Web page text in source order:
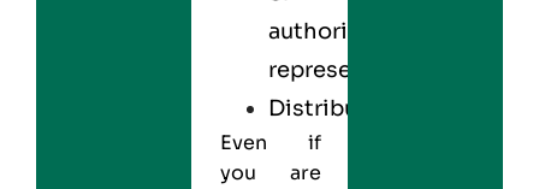
authorized
representative
Distributor
Even if
you are